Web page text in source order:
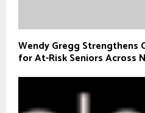
Wendy Gregg Strengthens
for At-Risk Seniors Across